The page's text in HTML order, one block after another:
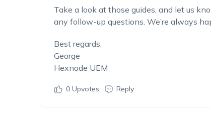
Take a look at those guides, and let us
any follow-up questions. We’re always
Best regards,
George
Hexnode UEM
0Upvotes Reply